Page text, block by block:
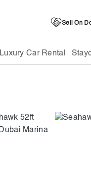
Sell On
Luxury Car Rental